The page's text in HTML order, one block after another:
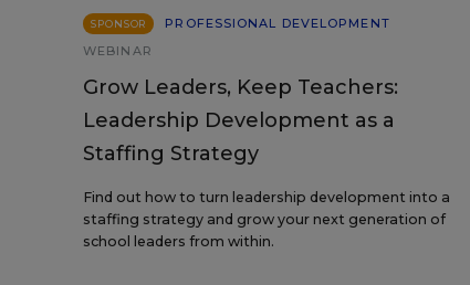
SPONSOR
PROFESSIONAL DEVELOPMENT
WEBINAR
Grow Leaders, Keep Teachers:
Leadership Development as a
Staffing Strategy
Find out how to turn leadership development into a
staffing strategy and grow your next generation of
school leaders from within.